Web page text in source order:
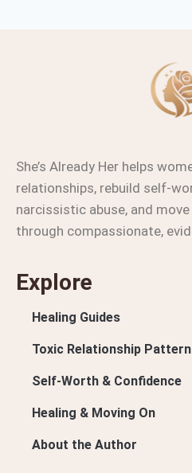
She’s Already Her helps
relationships, rebuild self-
narcissistic abuse, and
through compassionate,
Explore
Healing Guides
Toxic Relationship
Self-Worth & Confidence
Healing & Moving On
About the Author